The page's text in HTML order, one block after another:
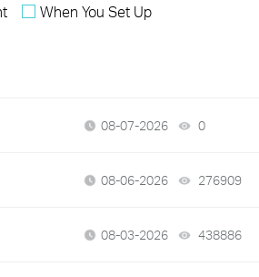
When You Set Up
08-07-2026 0
08-06-2026 276909
08-03-2026 438886